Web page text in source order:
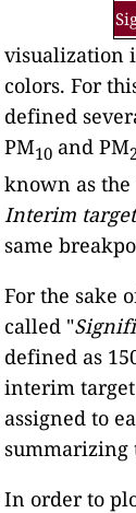
visualization
colors. For
defined
PM10 and PM
known as the
Interim
same
For the sake
called "
defined as
interim target
assigned to
summarizing
In order to